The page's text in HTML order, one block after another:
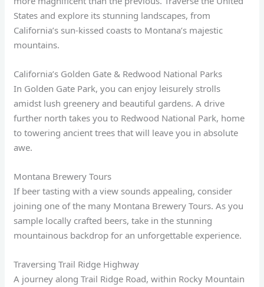
States and explore its stunning landscapes, from
California’s sun-kissed coasts to Montana’s majestic
mountains.
California’s Golden Gate & Redwood National Parks
In Golden Gate Park, you can enjoy leisurely strolls
amidst lush greenery and beautiful gardens. A drive
further north takes you to Redwood National Park, home
to towering ancient trees that will leave you in absolute
awe.
Montana Brewery Tours
If beer tasting with a view sounds appealing, consider
joining one of the many Montana Brewery Tours. As you
sample locally crafted beers, take in the stunning
mountainous backdrop for an unforgettable experience.
Traversing Trail Ridge Highway
A journey along Trail Ridge Road, within Rocky Mountain